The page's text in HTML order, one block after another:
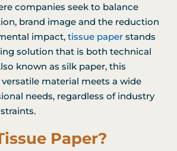
companies seek to balance
brand image and the reduction
impact, tissue paper stands
solution that is both technical
known as silk paper, this
material meets a wide
needs, regardless of industry
Paper?